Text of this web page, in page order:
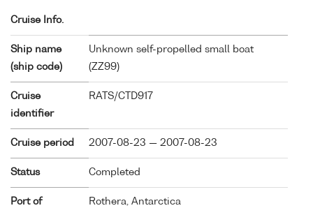
Cruise Info.
Ship name
(ship code)
Unknown self-propelled small boat
(ZZ99)
Cruise
identifier
RATS/CTD917
Cruise period 2007-08-23 — 2007-08-23
Status Completed
Port of
Rothera, Antarctica